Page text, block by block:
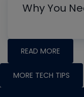
Why You
READ MORE
MORE TECH TIPS